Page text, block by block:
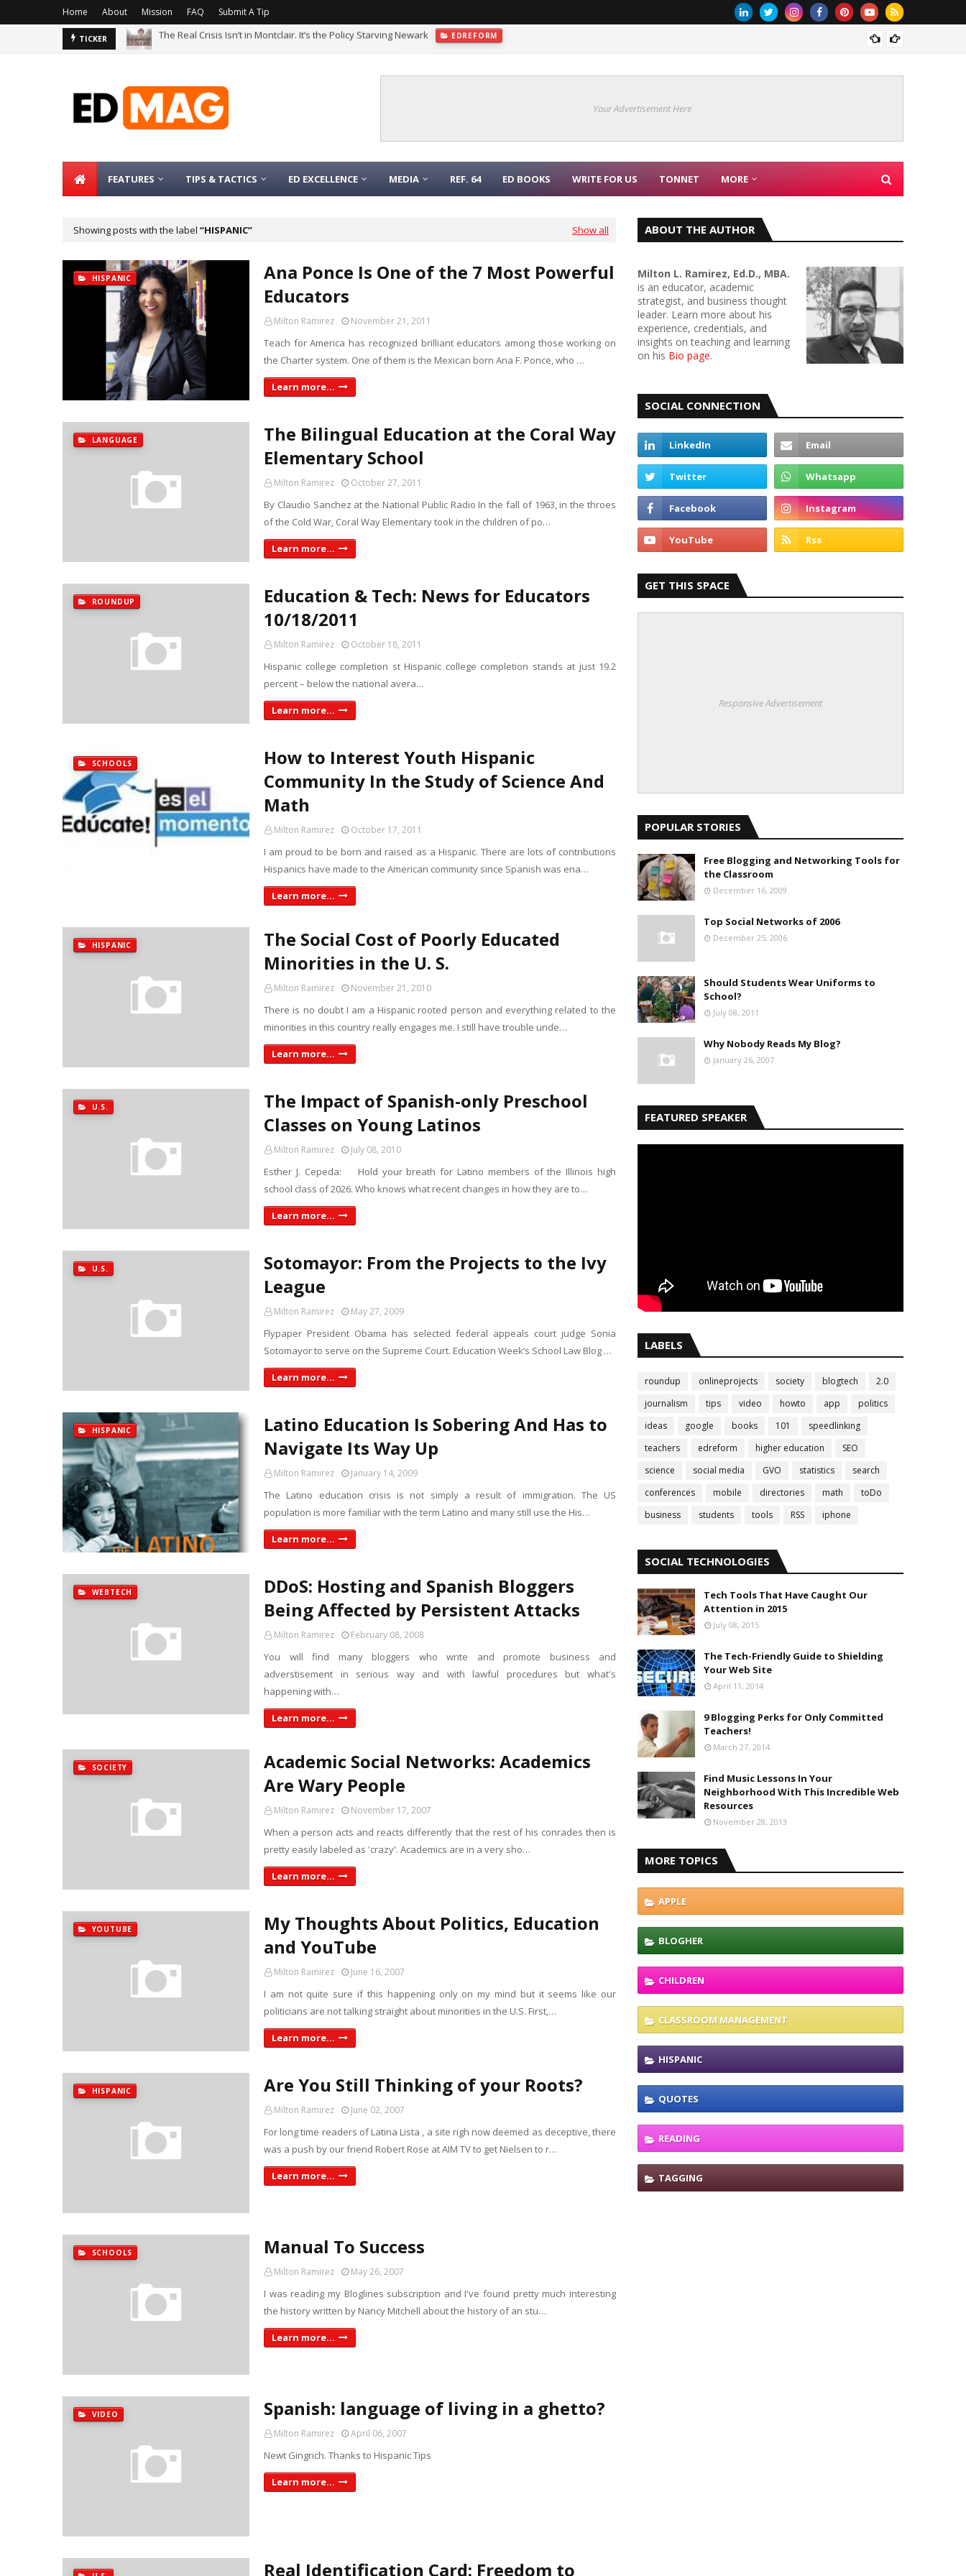
Home About Mission FAQ Submit A Tip
TICKER The Bachelor’s Degree Serves as a Signaling Function COLLEGE
Your Advertisement Here
FEATURES TIPS & TACTICS ED EXCELLENCE MEDIA REF. 64 ED BOOKS WRITE FOR US TONNET MORE
Showing posts with the label HISPANIC Show all
HISPANIC
Ana Ponce Is One of the 7 Most Powerful
Educators
Milton Ramirez November 21, 2011
Teach for America has recognized brilliant educators among those working on
the Charter system. One of them is the Mexican born Ana F. Ponce, who …
Learn more...
LANGUAGE
The Bilingual Education at the Coral Way
Elementary School
Milton Ramirez October 27, 2011
By Claudio Sanchez at the National Public Radio In the fall of 1963, in the throes
of the Cold War, Coral Way Elementary took in the children of po…
Learn more...
ROUNDUP
Education & Tech: News for Educators
10/18/2011
Milton Ramirez October 18, 2011
Hispanic college completion st Hispanic college completion stands at just 19.2
percent – below the national avera…
Learn more...
SCHOOLS
How to Interest Youth Hispanic
Community In the Study of Science And
Math
Milton Ramirez October 17, 2011
I am proud to be born and raised as a Hispanic. There are lots of contributions
Hispanics have made to the American community since Spanish was ena…
Learn more...
HISPANIC
The Social Cost of Poorly Educated
Minorities in the U. S.
Milton Ramirez November 21, 2010
There is no doubt I am a Hispanic rooted person and everything related to the
minorities in this country really engages me. I still have trouble unde…
Learn more...
U.S.
The Impact of Spanish-only Preschool
Classes on Young Latinos
Milton Ramirez July 08, 2010
Esther J. Cepeda: Hold your breath for Latino members of the Illinois high
school class of 2026. Who knows what recent changes in how they are to…
Learn more...
U.S.
Sotomayor: From the Projects to the Ivy
League
Milton Ramirez May 27, 2009
Flypaper President Obama has selected federal appeals court judge Sonia
Sotomayor to serve on the Supreme Court. Education Week’s School Law Blog …
Learn more...
HISPANIC
Latino Education Is Sobering And Has to
Navigate Its Way Up
Milton Ramirez January 14, 2009
The Latino education crisis is not simply a result of immigration. The US
population is more familiar with the term Latino and many still use the His…
Learn more...
WEBTECH
DDoS: Hosting and Spanish Bloggers
Being Affected by Persistent Attacks
Milton Ramirez February 08, 2008
You will find many bloggers who write and promote business and
adverstisement in serious way and with lawful procedures but what's
happening with…
Learn more...
SOCIETY
Academic Social Networks: Academics
Are Wary People
Milton Ramirez November 17, 2007
When a person acts and reacts differently that the rest of his conrades then is
pretty easily labeled as 'crazy'. Academics are in a very sho…
Learn more...
YOUTUBE
My Thoughts About Politics, Education
and YouTube
Milton Ramirez June 16, 2007
I am not quite sure if this happening only on my mind but it seems like our
politicians are not talking straight about minorities in the U.S. First,…
Learn more...
HISPANIC Are You Still Thinking of your Roots?
Milton Ramirez June 02, 2007
For long time readers of Latina Lista , a site righ now deemed as deceptive, there
was a push by our friend Robert Rose at AIM TV to get Nielsen to r…
Learn more...
SCHOOLS Manual To Success
Milton Ramirez May 26, 2007
I was reading my Bloglines subscription and I've found pretty much interesting
the history written by Nancy Mitchell about the history of an stu…
Learn more...
VIDEO Spanish: language of living in a ghetto?
Milton Ramirez April 06, 2007
Newt Gingrich. Thanks to Hispanic Tips
Learn more...
Real Identification Card: Freedom to
ABOUT THE AUTHOR
Milton L. Ramirez, Ed.D., MBA.
is an educator, academic
strategist, and business thought
leader. Learn more about his
experience, credentials, and
insights on teaching and learning
on his Bio page.
SOCIAL CONNECTION
GET THIS SPACE
Responsive Advertisement
POPULAR STORIES
Free Blogging and Networking Tools for
the Classroom
December 16, 2009
Top Social Networks of 2006
December 25, 2006
Should Students Wear Uniforms to
School?
July 08, 2011
Why Nobody Reads My Blog?
January 26, 2007
FEATURED SPEAKER
LABELS
roundup onlineprojects society blogtech
2.0
journalism
tips video howto app
politics
ideas
google books 101
speedlinking
teachers
edreform higher education
SEO
science
social media GVO statistics
search
conferences
mobile directories math
toDo
business
students tools RSS iphone
SOCIAL TECHNOLOGIES
Tech Tools That Have Caught Our
Attention in 2015
July 08, 2015
The Tech-Friendly Guide to Shielding
Your Web Site
April 11, 2014
9 Blogging Perks for Only Committed
Teachers!
March 27, 2014
Find Music Lessons In Your
Neighborhood With This Incredible Web
Resources
November 28, 2013
MORE TOPICS
APPLE
BLOGHER
CHILDREN
CLASSROOM MANAGEMENT
HISPANIC
QUOTES
READING
TAGGING